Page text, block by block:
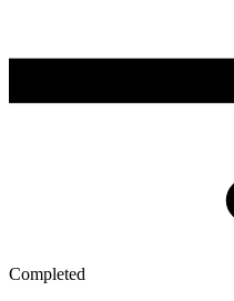
Completed